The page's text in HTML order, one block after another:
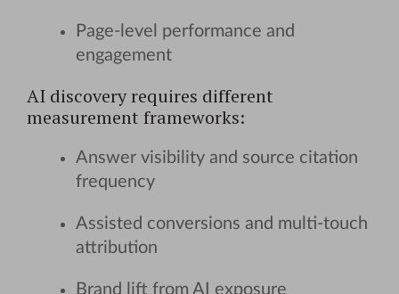
Page-level performance and
engagement
AI discovery requires different
measurement frameworks:
Answer visibility and source citation
frequency
Assisted conversions and multi-touch
attribution
Brand lift from AI exposure